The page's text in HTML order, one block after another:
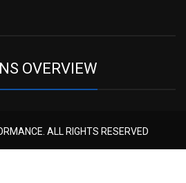
OVERVIEW
ALL RIGHTS RESERVED